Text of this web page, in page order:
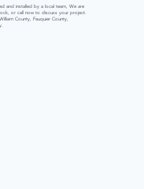
and installed by a local team, We are
or call now to discuss your project.
County, Fauquier County,